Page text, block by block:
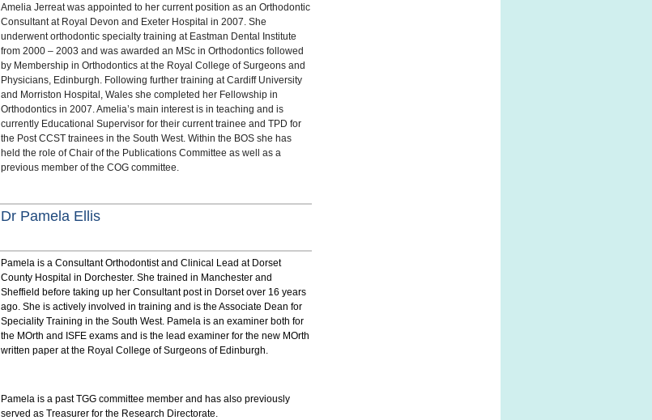
Amelia Jerreat was appointed to her current position as an Orthodontic
Consultant at Royal Devon and Exeter Hospital in 2007. She
underwent orthodontic specialty training at Eastman Dental Institute
from 2000 – 2003 and was awarded an MSc in Orthodontics followed
by Membership in Orthodontics at the Royal College of Surgeons and
Physicians, Edinburgh. Following further training at Cardiff University
and Morriston Hospital, Wales she completed her Fellowship in
Orthodontics in 2007. Amelia’s main interest is in teaching and is
currently Educational Supervisor for their current trainee and TPD for
the Post CCST trainees in the South West. Within the BOS she has
held the role of Chair of the Publications Committee as well as a
previous member of the COG committee.
Dr Pamela Ellis
Pamela is a Consultant Orthodontist and Clinical Lead at Dorset
County Hospital in Dorchester. She trained in Manchester and
Sheffield before taking up her Consultant post in Dorset over 16 years
ago. She is actively involved in training and is the Associate Dean for
Speciality Training in the South West. Pamela is an examiner both for
the MOrth and ISFE exams and is the lead examiner for the new MOrth
written paper at the Royal College of Surgeons of Edinburgh.
Pamela is a past TGG committee member and has also previously
served as Treasurer for the Research Directorate.